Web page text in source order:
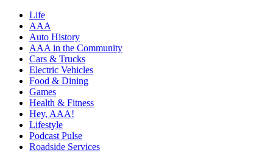
Life
AAA
Auto History
AAA in the Community
Cars & Trucks
Electric Vehicles
Food & Dining
Games
Health & Fitness
Hey, AAA!
Lifestyle
Podcast Pulse
Roadside Services